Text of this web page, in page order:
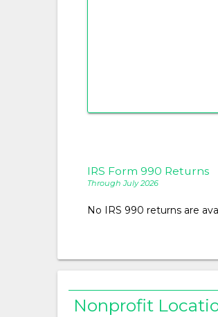
IRS Form 990 Returns
Through July 2026
No IRS 990 returns are
Nonprofit